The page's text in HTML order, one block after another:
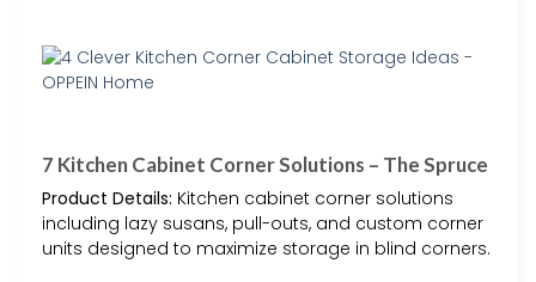
7 Kitchen Cabinet Corner Solutions – The Spruce
Product Details: Kitchen cabinet corner solutions
including lazy susans, pull-outs, and custom corner
units designed to maximize storage in blind corners.